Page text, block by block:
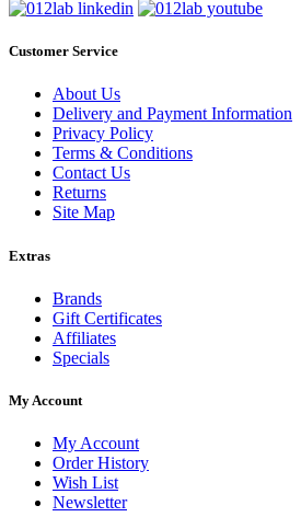
Customer Service
About Us
Delivery and Payment Information
Privacy Policy
Terms & Conditions
Contact Us
Returns
Site Map
Extras
Brands
Gift Certificates
Affiliates
Specials
My Account
My Account
Order History
Wish List
Newsletter